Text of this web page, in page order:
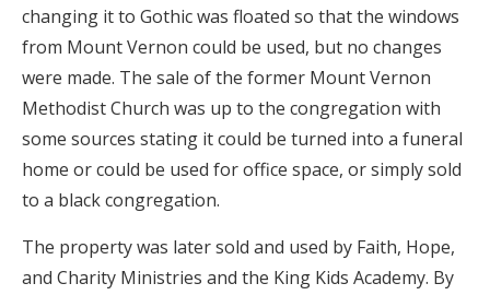
changing it to Gothic was floated so that the windows
from Mount Vernon could be used, but no changes
were made. The sale of the former Mount Vernon
Methodist Church was up to the congregation with
some sources stating it could be turned into a funeral
home or could be used for office space, or simply sold
to a black congregation.
The property was later sold and used by Faith, Hope,
and Charity Ministries and the King Kids Academy. By